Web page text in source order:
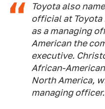
Toyota also
official at Toyota
as a managing
American the
executive.
African-
North America,
managing officer.